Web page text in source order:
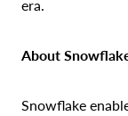
era.
About
Snowflake